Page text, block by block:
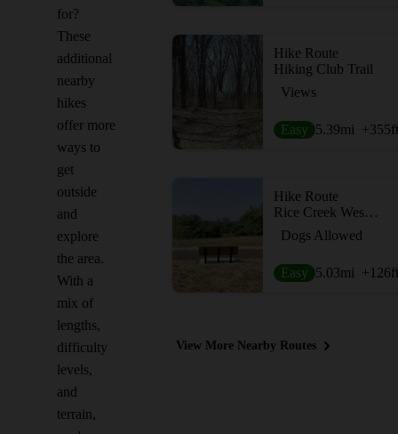
for?
These
additional
nearby
hikes
offer more
ways to
get
outside
and
explore
the area.
With a
mix of
lengths,
difficulty
levels,
and
terrain,
Hike Route
Hiking Club Trail
Views
Easy 5.39mi +355ft
Hike Route
Rice Creek West Regional Trail
Dogs Allowed
Easy 5.03mi +126ft
View More Nearby Routes